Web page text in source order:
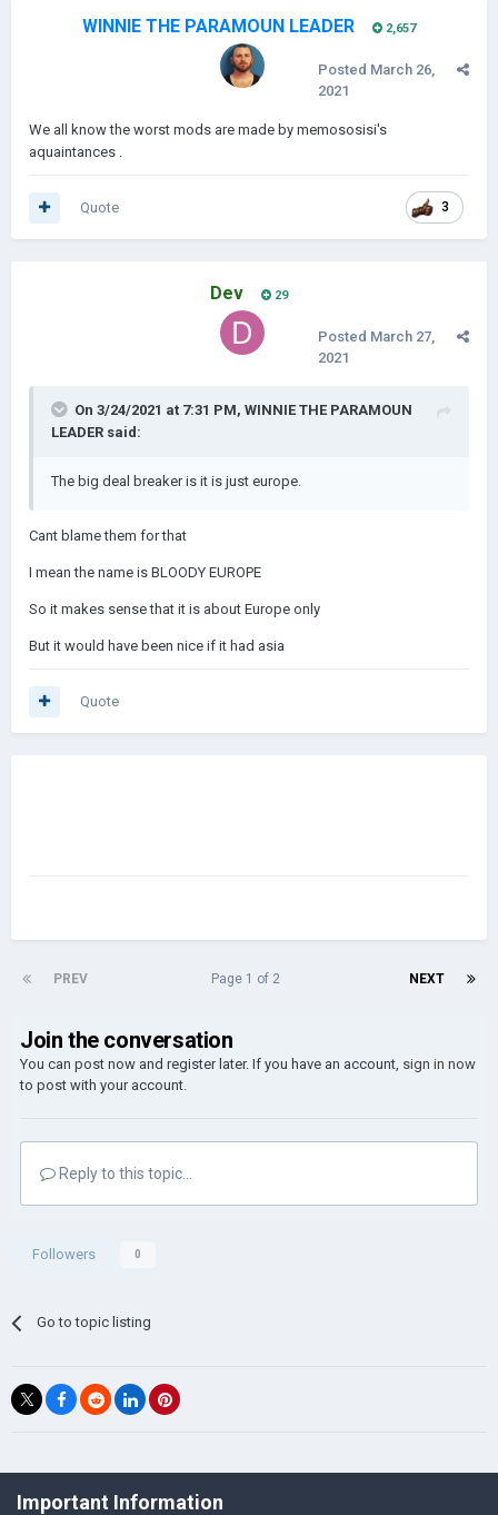
WINNIE THE PARAMOUN LEADER 2,657
Posted March 26,
2021
We all know the worst mods are made by memososisi's
aquaintances .
3
Quote
Dev 29
Posted March 27,
2021
On 3/24/2021 at 7:31 PM, WINNIE THE PARAMOUN
LEADER said:
The big deal breaker is it is just europe.
Cant blame them for that
I mean the name is BLOODY EUROPE
So it makes sense that it is about Europe only
But it would have been nice if it had asia
Quote
PREV NEXT
Page 1 of 2
Join the conversation
You can post now and register later. If you have an account, sign in now
to post with your account.
Reply to this topic...
Followers 0
Go to topic listing
©Łukasz Jakowski Games
Important Information